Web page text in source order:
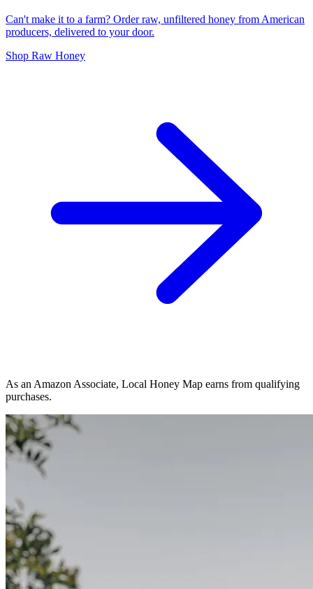
Can't make it to a farm? Order raw, unfiltered honey from American
producers, delivered to your door.
Shop Raw Honey
As an Amazon Associate, Local Honey Map earns from qualifying
purchases.